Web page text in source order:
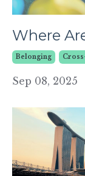
Where
Belonging
Sep 08, 2025